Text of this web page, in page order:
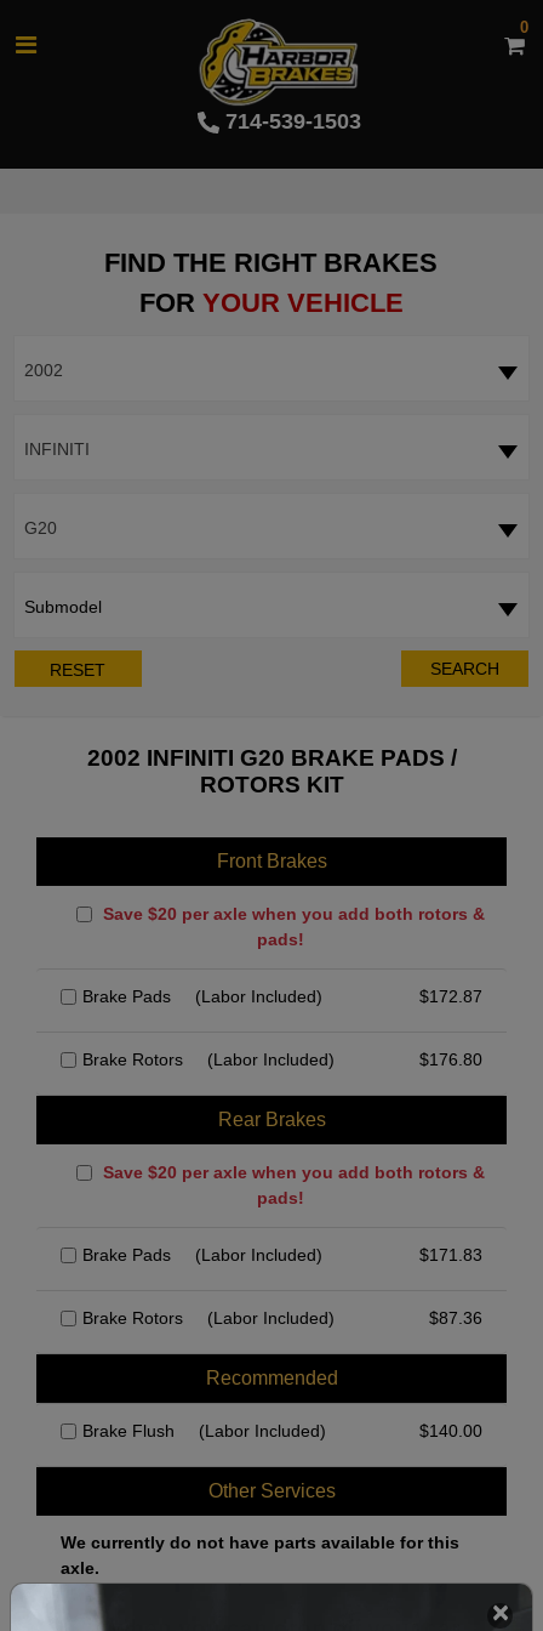
714-539-1503
0
FIND THE RIGHT BRAKES
FOR YOUR VEHICLE
2002
INFINITI
G20
Submodel
RESET SEARCH
2002 INFINITI G20 BRAKE PADS /
ROTORS KIT
Front Brakes
Save $20 per axle when you add both rotors &
pads!
Brake Pads (Labor Included) $172.87
Brake Rotors (Labor Included) $176.80
Rear Brakes
Save $20 per axle when you add both rotors &
pads!
Brake Pads (Labor Included) $171.83
Brake Rotors (Labor Included) $87.36
Recommended
Brake Flush (Labor Included) $140.00
Other Services
We currently do not have parts available for this
axle.